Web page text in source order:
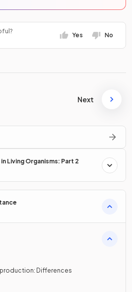
Yes No
Next
Living Organisms: Part 2
Differences